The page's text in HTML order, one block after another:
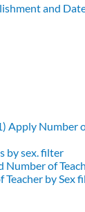
and
Apply Number
by sex. filter
of
by Sex